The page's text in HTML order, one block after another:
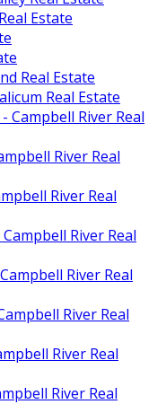
Estate
Real Estate
Real Estate
Campbell River Real
River Real
River Real
River Real
River Real
River Real
River Real
River Real